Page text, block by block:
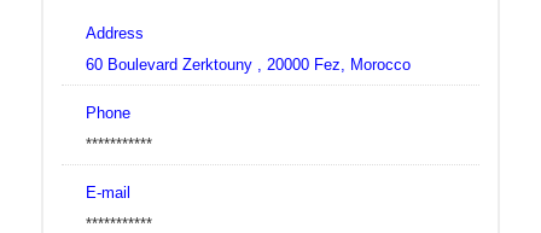
Address
60 Boulevard Zerktouny , 20000 Fez, Morocco
Phone
***********
E-mail
***********